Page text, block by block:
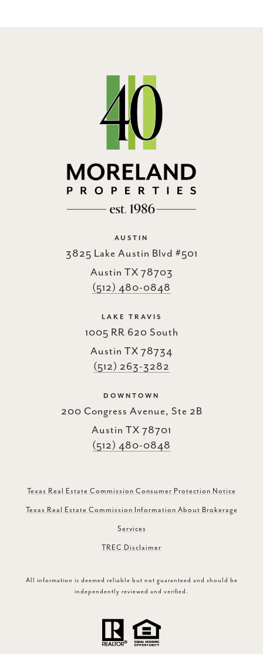
AUSTIN
3825 Lake Austin Blvd #501
Austin TX 78703
(512) 480-0848
LAKE TRAVIS
1005 RR 620 South
Austin TX 78734
(512) 263-3282
DOWNTOWN
200 Congress Avenue, Ste 2B
Austin TX 78701
(512) 480-0848
Texas Real Estate Commission Consumer Protection Notice
Texas Real Estate Commission Information About Brokerage
Services
TREC Disclaimer
All information is deemed reliable but not guaranteed and should be
independently reviewed and verified.